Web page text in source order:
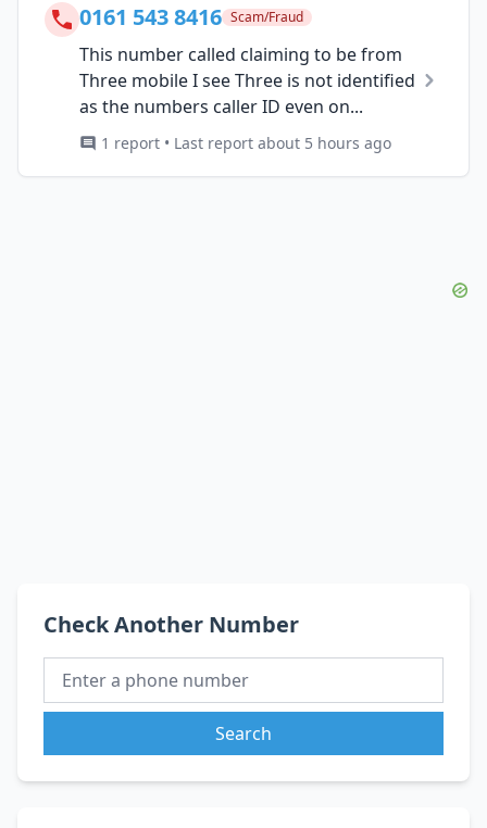
0161 543 8416 Scam/Fraud
This number called claiming to be from
Three mobile I see Three is not identified
as the numbers caller ID even on...
1 report • Last report about 5 hours ago
Check Another Number
Search